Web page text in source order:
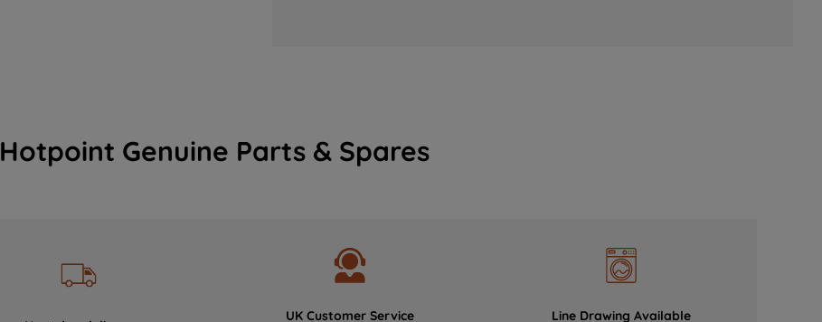
Hotpoint Genuine Parts & Spares
UK Customer Service
Line Drawing Available